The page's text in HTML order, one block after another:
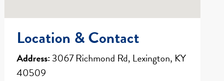
Location & Contact
Address: 3067 Richmond Rd, Lexington, KY
40509